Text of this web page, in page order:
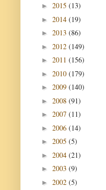
► 2015 (13)
► 2014 (19)
► 2013 (86)
► 2012 (149)
► 2011 (156)
► 2010 (179)
► 2009 (140)
► 2008 (91)
► 2007 (11)
► 2006 (14)
► 2005 (5)
► 2004 (21)
► 2003 (9)
► 2002 (5)